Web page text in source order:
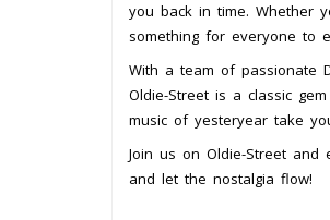
you back in time. Whether
something for everyone to
With a team of passionate
Oldie-Street is a classic
music of yesteryear take
Join us on Oldie-Street
and let the nostalgia flow!